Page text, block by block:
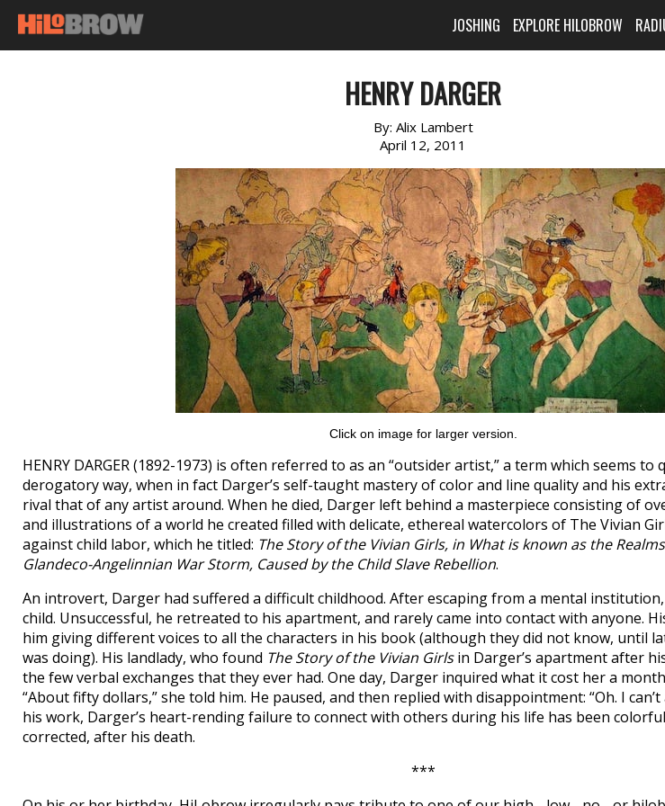
JOSHING EXPLORE HILOBROW
HENRY DARGER
By: Alix Lambert
April 12, 2011
Click on image for larger version.
HENRY DARGER (1892-1973) is often referred to as an “outsider artist,” a term which seems
derogatory way, when in fact Darger’s self-taught mastery of color and line quality and his
rival that of any artist around. When he died, Darger left behind a masterpiece consisting of
and illustrations of a world he created filled with delicate, ethereal watercolors of The Vivian
against child labor, which he titled: The Story of the Vivian Girls, in What is known as the
Glandeco-Angelinnian War Storm, Caused by the Child Slave Rebellion.
An introvert, Darger had suffered a difficult childhood. After escaping from a mental
child. Unsuccessful, he retreated to his apartment, and rarely came into contact with anyone.
him giving different voices to all the characters in his book (although they did not know, until
was doing). His landlady, who found The Story of the Vivian Girlsin Darger’s apartment after
the few verbal exchanges that they ever had. One day, Darger inquired what it cost her a
“About fifty dollars,” she told him. He paused, and then replied with disappointment: “Oh. I
his work, Darger’s heart-rending failure to connect with others during his life has been
corrected, after his death.
***